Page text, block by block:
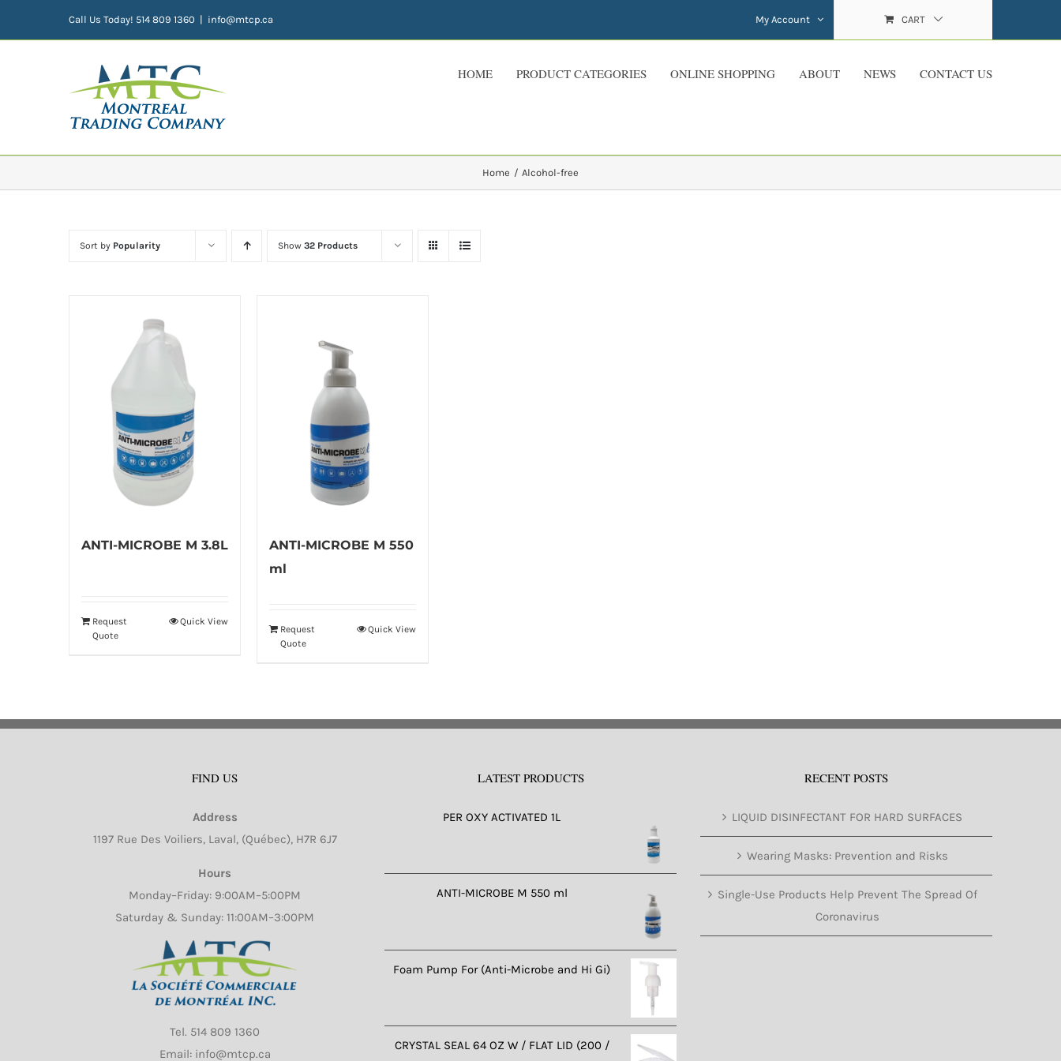
Call Us Today! 514 809 1360 | info@mtcp.ca My Account CART
HOME PRODUCT CATEGORIES ONLINE SHOPPING ABOUT NEWS CONTACT US
Home Alcohol-free
Sort by Popularity Show 32 Products
ANTI-MICROBE M 3.8L
Request
Quote
Quick View
ANTI-MICROBE M 550
ml
Request
Quote
Quick View
FIND US
Address
1197 Rue Des Voiliers, Laval, (Québec), H7R 6J7
Hours
Monday–Friday: 9:00AM–5:00PM
Saturday & Sunday: 11:00AM–3:00PM
Tel. 514 809 1360
Email: info@mtcp.ca
LATEST PRODUCTS
PER OXY ACTIVATED 1L
ANTI-MICROBE M 550 ml
Foam Pump For (Anti-Microbe and Hi Gi)
CRYSTAL SEAL 64 OZ W / FLAT LID (200 /
RECENT POSTS
LIQUID DISINFECTANT FOR HARD SURFACES
Wearing Masks: Prevention and Risks
Single-Use Products Help Prevent The Spread Of
Coronavirus